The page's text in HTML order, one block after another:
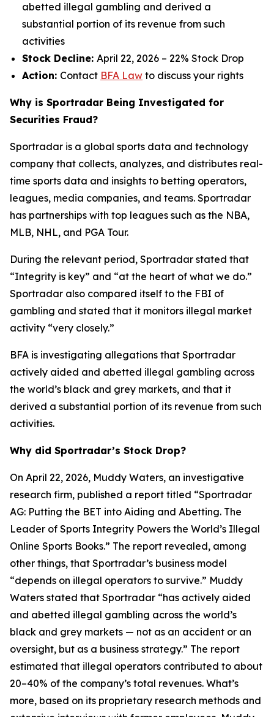
abetted illegal gambling and derived a
substantial portion of its revenue from such
activities
Stock Decline: April 22, 2026 – 22% Stock Drop
Action: Contact BFA Law to discuss your rights
Why is Sportradar Being Investigated for
Securities Fraud?
Sportradar is a global sports data and technology
company that collects, analyzes, and distributes real-
time sports data and insights to betting operators,
leagues, media companies, and teams. Sportradar
has partnerships with top leagues such as the NBA,
MLB, NHL, and PGA Tour.
During the relevant period, Sportradar stated that
“Integrity is key” and “at the heart of what we do.”
Sportradar also compared itself to the FBI of
gambling and stated that it monitors illegal market
activity “very closely.”
BFA is investigating allegations that Sportradar
actively aided and abetted illegal gambling across
the world’s black and grey markets, and that it
derived a substantial portion of its revenue from such
activities.
Why did Sportradar’s Stock Drop?
On April 22, 2026, Muddy Waters, an investigative
research firm, published a report titled “Sportradar
AG: Putting the BET into Aiding and Abetting. The
Leader of Sports Integrity Powers the World’s Illegal
Online Sports Books.” The report revealed, among
other things, that Sportradar’s business model
“depends on illegal operators to survive.” Muddy
Waters stated that Sportradar “has actively aided
and abetted illegal gambling across the world’s
black and grey markets — not as an accident or an
oversight, but as a business strategy.” The report
estimated that illegal operators contributed to about
20–40% of the company’s total revenues. What’s
more, based on its proprietary research methods and